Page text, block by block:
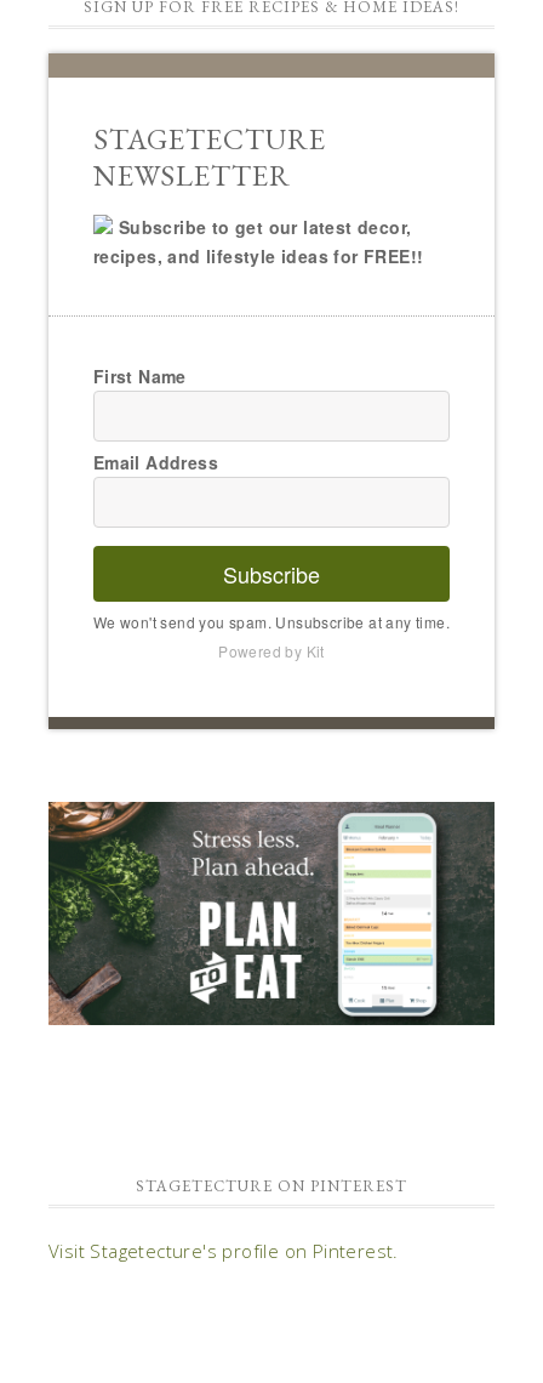
SIGN UP FOR FREE RECIPES & HOME IDEAS!
STAGETECTURE
NEWSLETTER
Subscribe to get our latest decor,
recipes, and lifestyle ideas for FREE!!
First Name
Email Address
Subscribe
We won't send you spam. Unsubscribe at any time.
Powered by Kit
STAGETECTURE ON PINTEREST
Visit Stagetecture's profile on Pinterest.